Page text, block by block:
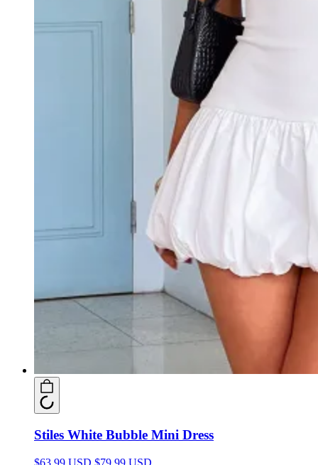
Stiles White Bubble Mini Dress
$63.99 USD $79.99 USD